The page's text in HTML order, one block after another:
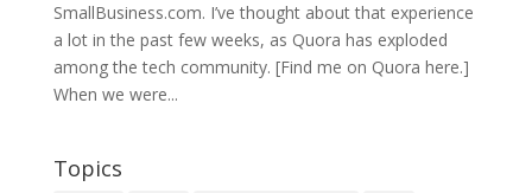
SmallBusiness.com. I’ve thought about that experience
a lot in the past few weeks, as Quora has exploded
among the tech community. [Find me on Quora here.]
When we were...
Topics